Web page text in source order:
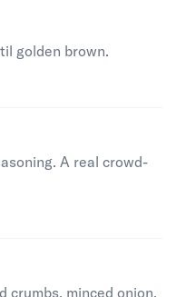
golden brown.
A real crowd-
crumbs, minced onion,